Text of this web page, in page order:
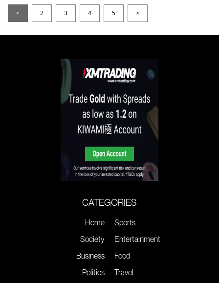
< 2 3 4 5 >
CATEGORIES
Home
Society
Business
Politics
Sports
Entertainment
Food
Travel